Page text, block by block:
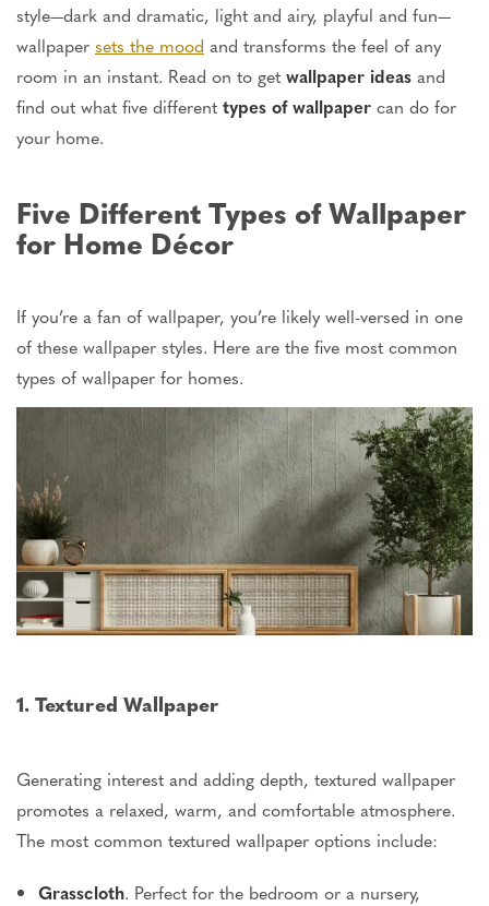
style—dark and dramatic, light and airy, playful and fun—
wallpaper sets the mood and transforms the feel of any
room in an instant. Read on to get wallpaper ideas and
find out what five different types of wallpaper can do for
your home.
Five Different Types of Wallpaper
for Home Décor
If you’re a fan of wallpaper, you’re likely well-versed in one
of these wallpaper styles. Here are the five most common
types of wallpaper for homes.
1. Textured Wallpaper
Generating interest and adding depth, textured wallpaper
promotes a relaxed, warm, and comfortable atmosphere.
The most common textured wallpaper options include:
Grasscloth. Perfect for the bedroom or a nursery,